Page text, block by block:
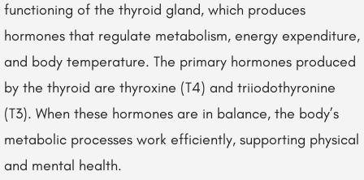
functioning of the thyroid gland, which produces
hormones that regulate metabolism, energy expenditure,
and body temperature. The primary hormones produced
by the thyroid are thyroxine (T4) and triiodothyronine
(T3). When these hormones are in balance, the body’s
metabolic processes work efficiently, supporting physical
and mental health.